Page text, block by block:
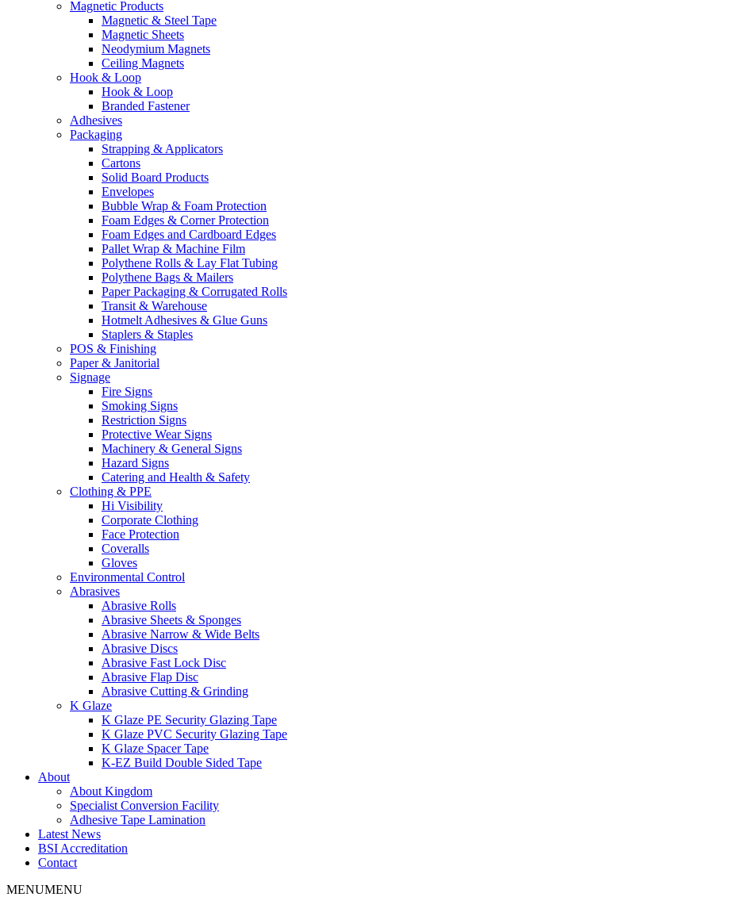
Magnetic Products
Magnetic & Steel Tape
Magnetic Sheets
Neodymium Magnets
Ceiling Magnets
Hook & Loop
Hook & Loop
Branded Fastener
Adhesives
Packaging
Strapping & Applicators
Cartons
Solid Board Products
Envelopes
Bubble Wrap & Foam Protection
Foam Edges & Corner Protection
Foam Edges and Cardboard Edges
Pallet Wrap & Machine Film
Polythene Rolls & Lay Flat Tubing
Polythene Bags & Mailers
Paper Packaging & Corrugated Rolls
Transit & Warehouse
Hotmelt Adhesives & Glue Guns
Staplers & Staples
POS & Finishing
Paper & Janitorial
Signage
Fire Signs
Smoking Signs
Restriction Signs
Protective Wear Signs
Machinery & General Signs
Hazard Signs
Catering and Health & Safety
Clothing & PPE
Hi Visibility
Corporate Clothing
Face Protection
Coveralls
Gloves
Environmental Control
Abrasives
Abrasive Rolls
Abrasive Sheets & Sponges
Abrasive Narrow & Wide Belts
Abrasive Discs
Abrasive Fast Lock Disc
Abrasive Flap Disc
Abrasive Cutting & Grinding
K Glaze
K Glaze PE Security Glazing Tape
K Glaze PVC Security Glazing Tape
K Glaze Spacer Tape
K-EZ Build Double Sided Tape
About
About Kingdom
Specialist Conversion Facility
Adhesive Tape Lamination
Latest News
BSI Accreditation
Contact
MENUMENU